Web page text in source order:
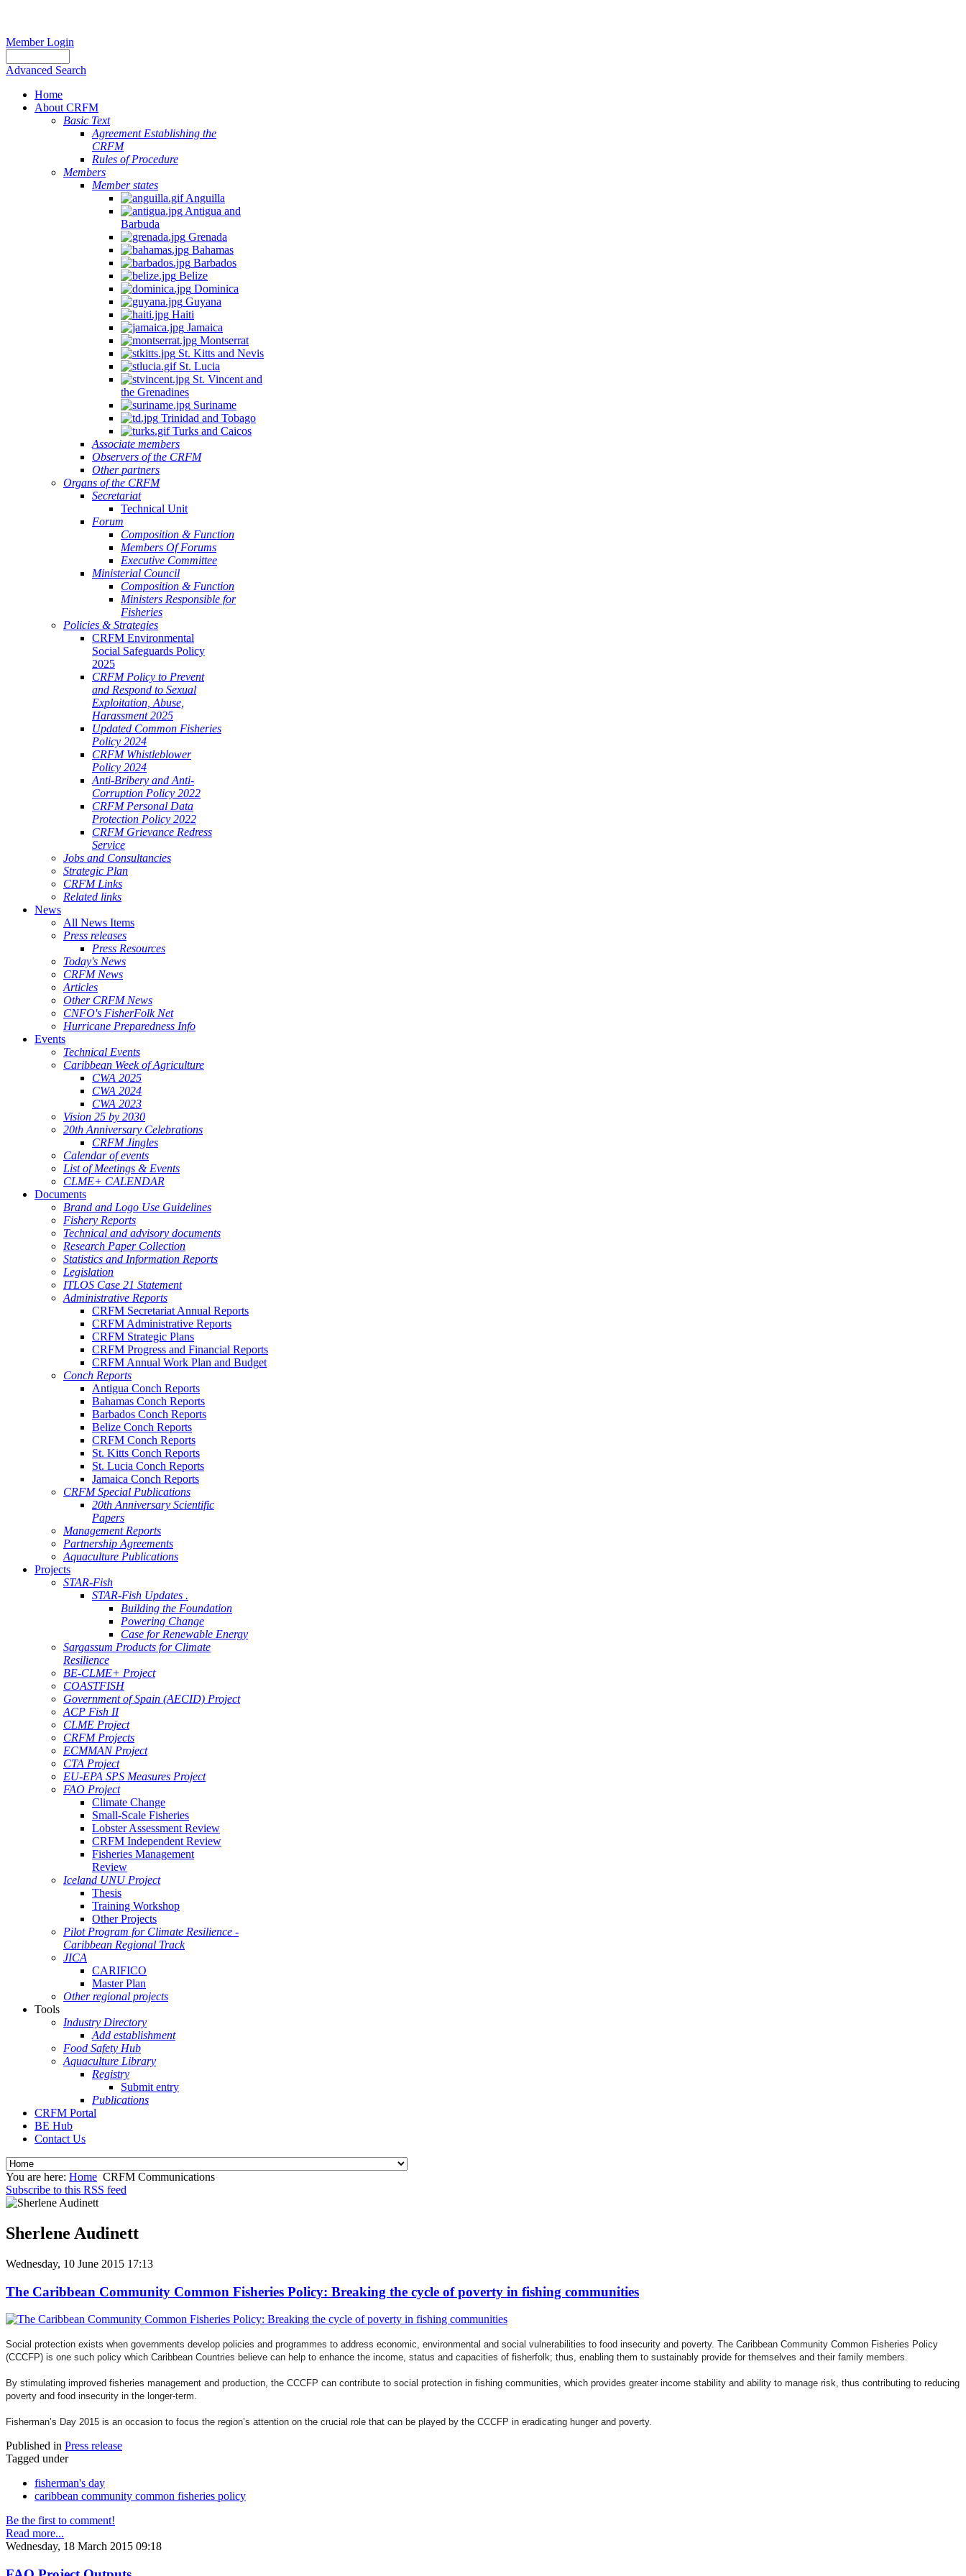
Member Login
Advanced Search
Home
About CRFM
Basic Text
Agreement Establishing the
CRFM
Rules of Procedure
Members
Member states
Anguilla
Antigua and
Barbuda
Grenada
Bahamas
Barbados
Belize
Dominica
Guyana
Haiti
Jamaica
Montserrat
St. Kitts and Nevis
St. Lucia
St. Vincent and
the Grenadines
Suriname
Trinidad and Tobago
Turks and Caicos
Associate members
Observers of the CRFM
Other partners
Organs of the CRFM
Secretariat
Technical Unit
Forum
Composition & Function
Members Of Forums
Executive Committee
Ministerial Council
Composition & Function
Ministers Responsible for
Fisheries
Policies & Strategies
CRFM Environmental
Social Safeguards Policy
2025
CRFM Policy to Prevent
and Respond to Sexual
Exploitation, Abuse,
Harassment 2025
Updated Common Fisheries
Policy 2024
CRFM Whistleblower
Policy 2024
Anti-Bribery and Anti-
Corruption Policy 2022
CRFM Personal Data
Protection Policy 2022
CRFM Grievance Redress
Service
Jobs and Consultancies
Strategic Plan
CRFM Links
Related links
News
All News Items
Press releases
Press Resources
Today's News
CRFM News
Articles
Other CRFM News
CNFO's FisherFolk Net
Hurricane Preparedness Info
Events
Technical Events
Caribbean Week of Agriculture
CWA 2025
CWA 2024
CWA 2023
Vision 25 by 2030
20th Anniversary Celebrations
CRFM Jingles
Calendar of events
List of Meetings & Events
CLME+ CALENDAR
Documents
Brand and Logo Use Guidelines
Fishery Reports
Technical and advisory documents
Research Paper Collection
Statistics and Information Reports
Legislation
ITLOS Case 21 Statement
Administrative Reports
CRFM Secretariat Annual Reports
CRFM Administrative Reports
CRFM Strategic Plans
CRFM Progress and Financial Reports
CRFM Annual Work Plan and Budget
Conch Reports
Antigua Conch Reports
Bahamas Conch Reports
Barbados Conch Reports
Belize Conch Reports
CRFM Conch Reports
St. Kitts Conch Reports
St. Lucia Conch Reports
Jamaica Conch Reports
CRFM Special Publications
20th Anniversary Scientific
Papers
Management Reports
Partnership Agreements
Aquaculture Publications
Projects
STAR-Fish
STAR-Fish Updates .
Building the Foundation
Powering Change
Case for Renewable Energy
Sargassum Products for Climate
Resilience
BE-CLME+ Project
COASTFISH
Government of Spain (AECID) Project
ACP Fish II
CLME Project
CRFM Projects
ECMMAN Project
CTA Project
EU-EPA SPS Measures Project
FAO Project
Climate Change
Small-Scale Fisheries
Lobster Assessment Review
CRFM Independent Review
Fisheries Management
Review
Iceland UNU Project
Thesis
Training Workshop
Other Projects
Pilot Program for Climate Resilience -
Caribbean Regional Track
JICA
CARIFICO
Master Plan
Other regional projects
Tools
Industry Directory
Add establishment
Food Safety Hub
Aquaculture Library
Registry
Submit entry
Publications
CRFM Portal
BE Hub
Contact Us
You are here: Home CRFM Communications
Subscribe to this RSS feed
Sherlene Audinett
Wednesday, 10 June 2015 17:13
The Caribbean Community Common Fisheries Policy: Breaking the cycle of poverty in fishing communities
Social protection exists when governments develop policies and programmes to address economic, environmental and social vulnerabilities to food insecurity and poverty. The Caribbean Community Common Fisheries Policy
(CCCFP) is one such policy which Caribbean Countries believe can help to enhance the income, status and capacities of fisherfolk; thus, enabling them to sustainably provide for themselves and their family members.
By stimulating improved fisheries management and production, the CCCFP can contribute to social protection in fishing communities, which provides greater income stability and ability to manage risk, thus contributing to reducing
poverty and food insecurity in the longer-term.
Fisherman’s Day 2015 is an occasion to focus the region’s attention on the crucial role that can be played by the CCCFP in eradicating hunger and poverty.
Published in Press release
Tagged under
fisherman's day
caribbean community common fisheries policy
Be the first to comment!
Read more...
Wednesday, 18 March 2015 09:18